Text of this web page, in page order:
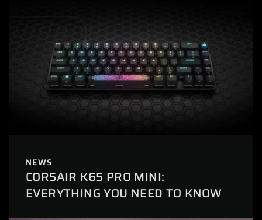
NEWS
CORSAIR K65 PRO MINI:
EVERYTHING YOU NEED TO KNOW